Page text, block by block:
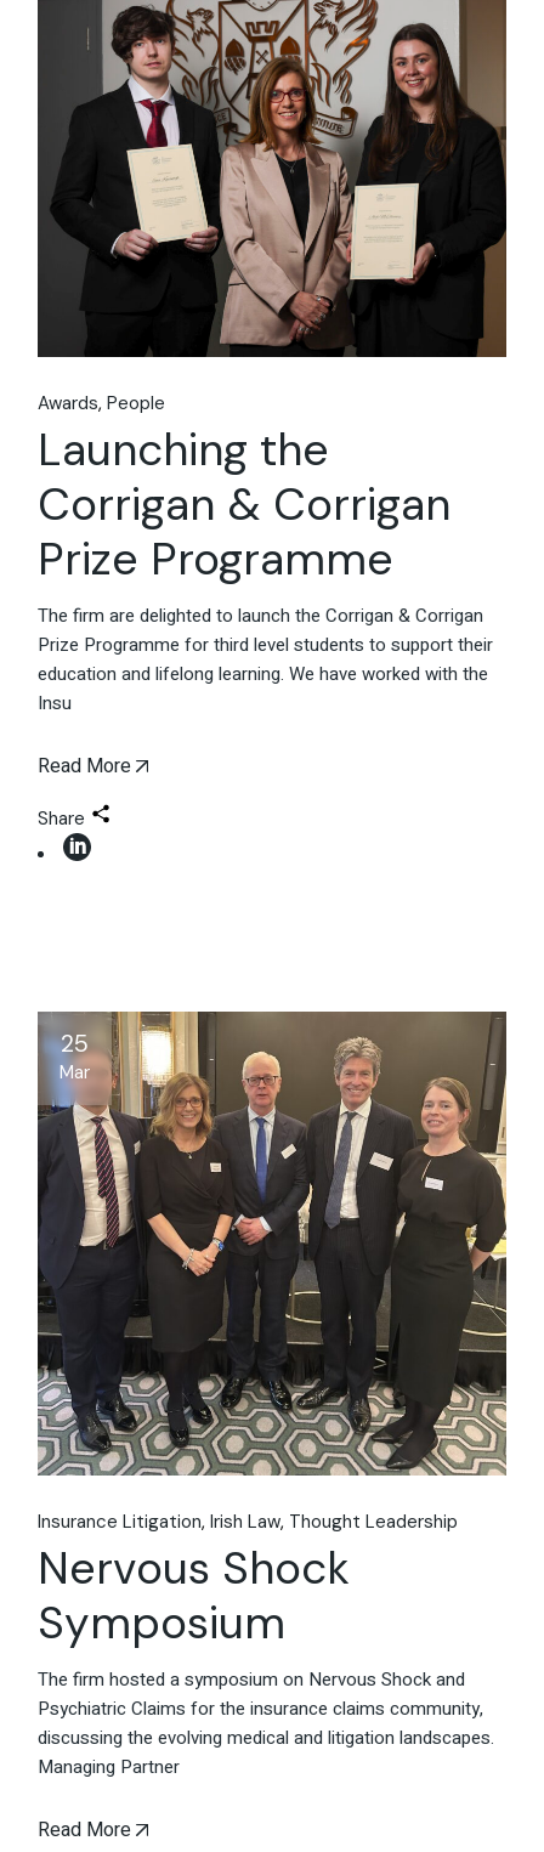
Awards People
Launching the
Corrigan & Corrigan
Prize Programme
The firm are delighted to launch the Corrigan & Corrigan
Prize Programme for third level students to support their
education and lifelong learning. We have worked with the
Insu
Read More
Share
25
Mar
Insurance Litigation Irish Law Thought Leadership
Nervous Shock
Symposium
The firm hosted a symposium on Nervous Shock and
Psychiatric Claims for the insurance claims community,
discussing the evolving medical and litigation landscapes.
Managing Partner
Read More